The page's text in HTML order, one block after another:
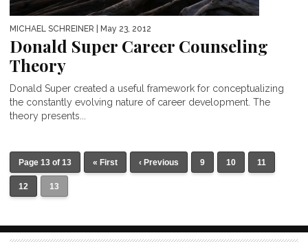
MICHAEL SCHREINER | May 23, 2012
Donald Super Career Counseling
Theory
Donald Super created a useful framework for conceptualizing
the constantly evolving nature of career development. The
theory presents...
Page 13 of 13 « First ‹ Previous 9 10 11
12 13